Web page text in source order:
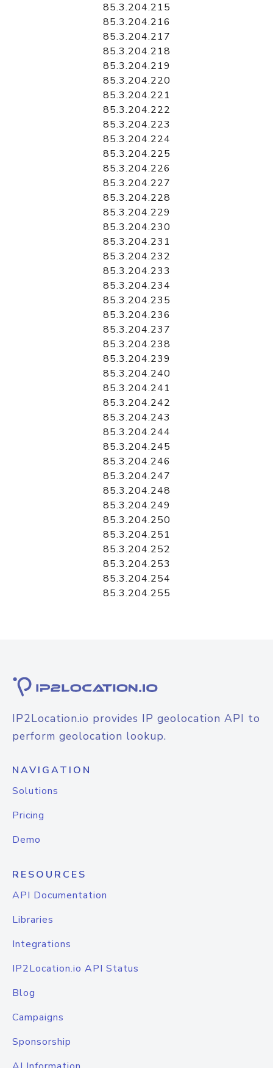
85.3.204.215
85.3.204.216
85.3.204.217
85.3.204.218
85.3.204.219
85.3.204.220
85.3.204.221
85.3.204.222
85.3.204.223
85.3.204.224
85.3.204.225
85.3.204.226
85.3.204.227
85.3.204.228
85.3.204.229
85.3.204.230
85.3.204.231
85.3.204.232
85.3.204.233
85.3.204.234
85.3.204.235
85.3.204.236
85.3.204.237
85.3.204.238
85.3.204.239
85.3.204.240
85.3.204.241
85.3.204.242
85.3.204.243
85.3.204.244
85.3.204.245
85.3.204.246
85.3.204.247
85.3.204.248
85.3.204.249
85.3.204.250
85.3.204.251
85.3.204.252
85.3.204.253
85.3.204.254
85.3.204.255
IP2Location.io provides IP geolocation API to
perform geolocation lookup.
NAVIGATION
Solutions
Pricing
Demo
RESOURCES
API Documentation
Libraries
Integrations
IP2Location.io API Status
Blog
Campaigns
Sponsorship